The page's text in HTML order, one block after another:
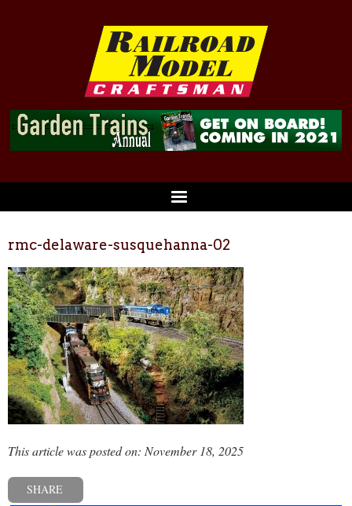
rmc-delaware-susquehanna-02
This article was posted on: November 18, 2025
SHARE